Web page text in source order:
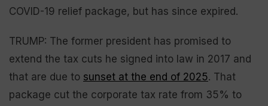
COVID-19 relief package, but has since expired.
TRUMP: The former president has promised to
extend the tax cuts he signed into law in 2017 and
that are due to sunset at the end of 2025. That
package cut the corporate tax rate from 35% to